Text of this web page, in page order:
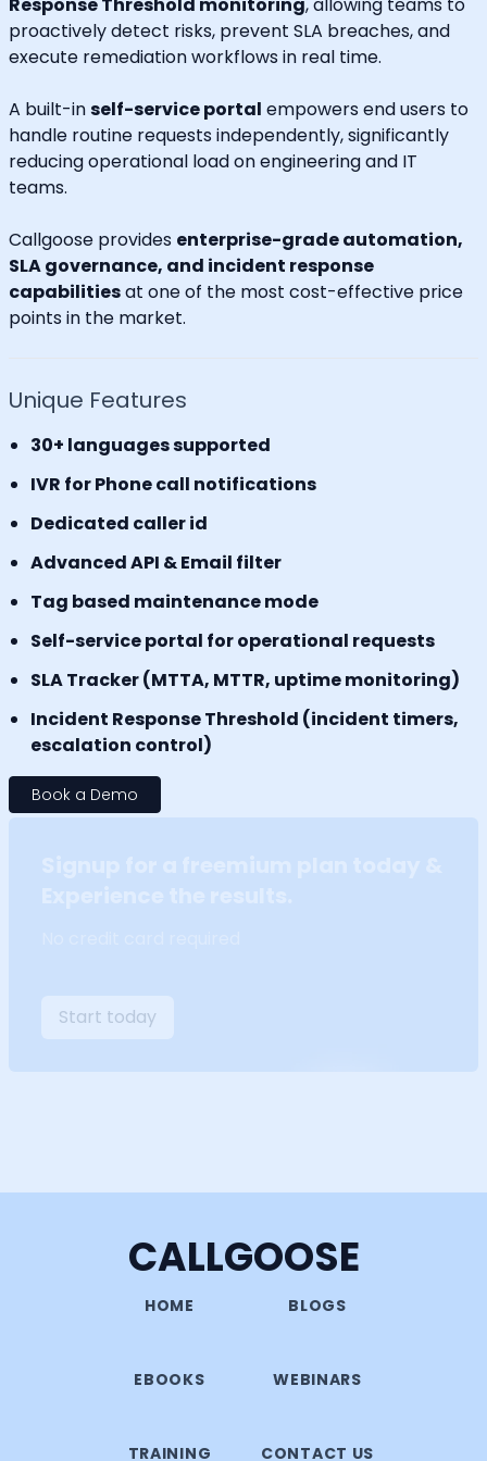
proactively detect risks, prevent SLA breaches, and
execute remediation workflows in real time.
A built-inself-service portal empowers end users to
handle routine requests independently, significantly
reducing operational load on engineering and IT
teams.
Callgoose provides enterprise-grade automation,
SLA governance, and incident response
capabilitiesat one of the most cost-effective price
points in the market.
Unique Features
30+ languages supported
IVR for Phone call notifications
Dedicated caller id
Advanced API & Email filter
Tag based maintenance mode
Self-service portal for operational requests
SLA Tracker (MTTA, MTTR, uptime monitoring)
Incident Response Threshold (incident timers,
escalation control)
Book a Demo
Start today
CALLGOOSE
HOME BLOGS
EBOOKS WEBINARS
TRAINING CONTACT US